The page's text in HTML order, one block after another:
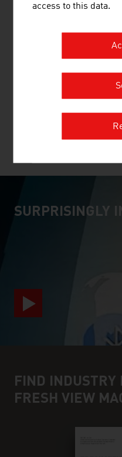
BUSINESS UPPER
Business Upper Austria
SURPRISINGLY
FIND INDUSTRY
FRESH VIEW
access to this data.